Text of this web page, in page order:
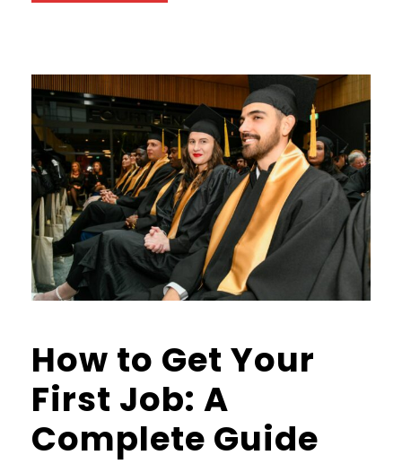
How to Get Your
First Job: A
Complete Guide